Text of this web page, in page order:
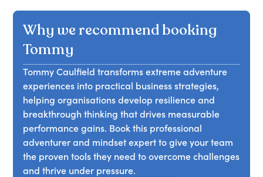
resilience, and action, even when the path isn’t
clear. Through raw stories and practical tools,
Tommy Caulfield shows how leaders can stop
waiting for permission, start taking control, and
thrive when others freeze. Attendees will learn to
develop a bias toward action, navigate
ambiguity, and cultivate high agency in
themselves and others, leaving with a framework
to challenge assumptions and drive proactive
ownership for long-term resilience.
Why we recommend booking
Tommy
Tommy Caulfield transforms extreme adventure
experiences into practical business strategies,
helping organisations develop resilience and
breakthrough thinking that drives measurable
performance gains. Book this professional
adventurer and mindset expert to give your team
the proven tools they need to overcome challenges
and thrive under pressure.